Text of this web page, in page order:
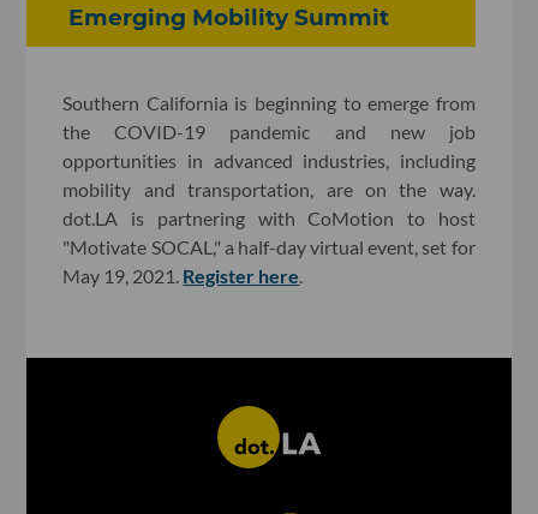
Emerging Mobility Summit
Southern California is beginning to emerge from
the COVID-19 pandemic and new job
opportunities in advanced industries, including
mobility and transportation, are on the way.
dot.LA is partnering with CoMotion to host
"Motivate SOCAL," a half-day virtual event, set for
May 19, 2021. Register here.